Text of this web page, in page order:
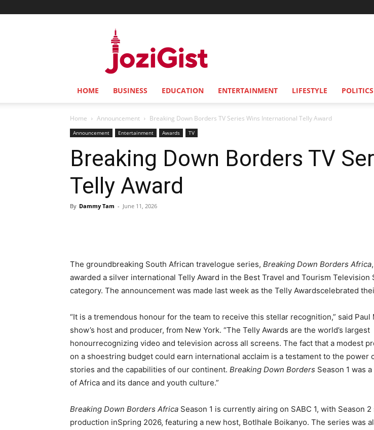
HOME BUSINESS EDUCATION ENTERTAINMENT LIFESTYLE POLITICS
Home Announcement Breaking Down Borders TV Series Wins International Telly Award
Announcement Entertainment Awards TV
Breaking Down Borders TV
Telly Award
By Dammy Tam - June 11, 2026
The groundbreaking South African travelogue series, Breaking Down Borders Africa
awarded a silver international Telly Award in the Best Travel and Tourism Television
category. The announcement was made last week as the Telly Awardscelebrated
“It is a tremendous honour for the team to receive this stellar recognition,” said Paul
show’s host and producer, from New York. “The Telly Awards are the world’s largest
honourrecognizing video and television across all screens. The fact that a modest
on a shoestring budget could earn international acclaim is a testament to the power
stories and the capabilities of our continent. Breaking Down Borders Season 1 was
of Africa and its dance and youth culture.”
Breaking Down Borders Africa Season 1 is currently airing on SABC 1, with Season
production inSpring 2026, featuring a new host, Botlhale Boikanyo. The series was